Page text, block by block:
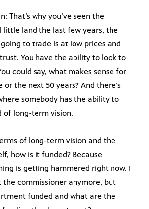
That’s why you’ve seen the
little land the last few years, the
to trade is at low prices and
You have the ability to look to
could say, what makes sense for
or the next 50 years? And there’s
somebody has the ability to
of long-term vision.
of long-term vision and the
how is it funded? Because
is getting hammered right now. I
the commissioner anymore, but
funded and what are the